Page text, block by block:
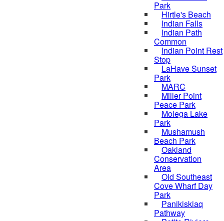
Park
Hirtle's Beach
Indian Falls
Indian Path
Common
Indian Point Rest
Stop
LaHave Sunset
Park
MARC
Miller Point
Peace Park
Molega Lake
Park
Mushamush
Beach Park
Oakland
Conservation
Area
Old Southeast
Cove Wharf Day
Park
Panikiskiaq
Pathway